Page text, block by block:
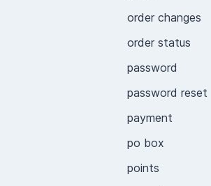
order changes
order status
password
password reset
payment
po box
points